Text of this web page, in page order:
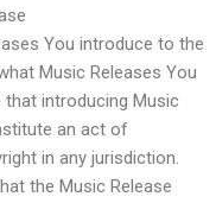
You introduce to the
Music Releases You
introducing Music
an act of
in any jurisdiction.
the Music Release